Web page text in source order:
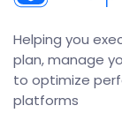
Helping you
plan, manage
to optimize
platforms